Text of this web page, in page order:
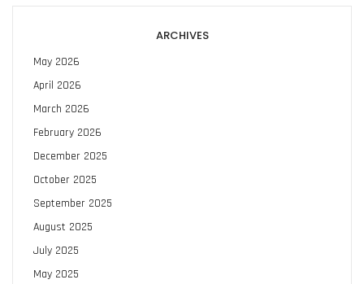
ARCHIVES
May 2026
April 2026
March 2026
February 2026
December 2025
October 2025
September 2025
August 2025
July 2025
May 2025